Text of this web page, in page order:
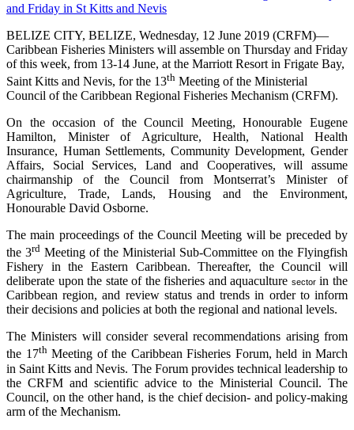
BELIZE CITY, BELIZE, Wednesday, 12 June 2019 (CRFM)—
Caribbean Fisheries Ministers will assemble on Thursday and Friday
of this week, from 13-14 June, at the Marriott Resort in Frigate Bay,
Saint Kitts and Nevis, for the 13th Meeting of the Ministerial
Council of the Caribbean Regional Fisheries Mechanism (CRFM).
On the occasion of the Council Meeting, Honourable Eugene
Hamilton, Minister of Agriculture, Health, National Health
Insurance, Human Settlements, Community Development, Gender
Affairs, Social Services, Land and Cooperatives, will assume
chairmanship of the Council from Montserrat’s Minister of
Agriculture, Trade, Lands, Housing and the Environment,
Honourable David Osborne.
The main proceedings of the Council Meeting will be preceded by
the 3rd Meeting of the Ministerial Sub-Committee on the Flyingfish
Fishery in the Eastern Caribbean. Thereafter, the Council will
deliberate upon the state of the fisheries and aquaculture sectorin the
Caribbean region, and review status and trends in order to inform
their decisions and policies at both the regional and national levels.
The Ministers will consider several recommendations arising from
the 17thMeeting of the Caribbean Fisheries Forum, held in March
in Saint Kitts and Nevis. The Forum provides technical leadership to
the CRFM and scientific advice to the Ministerial Council. The
Council, on the other hand, is the chief decision- and policy-making
arm of the Mechanism.